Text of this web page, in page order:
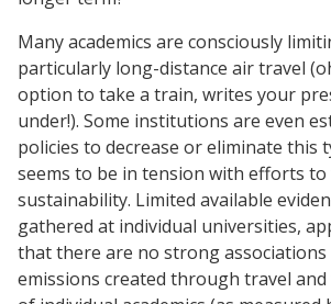
Many academics are consciously
particularly long-distance air travel
option to take a train, writes your
under!). Some institutions are even
policies to decrease or eliminate this
seems to be in tension with efforts
sustainability. Limited available
gathered at individual universities,
that there are no strong
emissions created through travel